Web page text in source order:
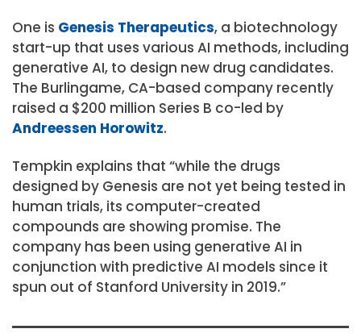
One is Genesis Therapeutics, a biotechnology
start-up that uses various AI methods, including
generative AI, to design new drug candidates.
The Burlingame, CA-based company recently
raised a $200 million Series B co-led by
Andreessen Horowitz.
Tempkin explains that “while the drugs
designed by Genesis are not yet being tested in
human trials, its computer-created
compounds are showing promise. The
company has been using generative AI in
conjunction with predictive AI models since it
spun out of Stanford University in 2019.”